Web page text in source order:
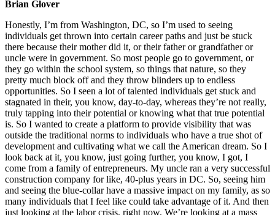
Brian Glover
Honestly, I’m from Washington, DC, so I’m used to seeing
individuals get thrown into certain career paths and just be stuck
there because their mother did it, or their father or grandfather or
uncle were in government. So most people go to government, or
they go within the school system, so things that nature, so they
pretty much block off and they throw blinders up to endless
opportunities. So I seen a lot of talented individuals get stuck and
stagnated in their, you know, day-to-day, whereas they’re not really,
truly tapping into their potential or knowing what that true potential
is. So I wanted to create a platform to provide visibility that was
outside the traditional norms to individuals who have a true shot of
development and cultivating what we call the American dream. So I
look back at it, you know, just going further, you know, I got, I
come from a family of entrepreneurs. My uncle ran a very successful
construction company for like, 40-plus years in DC. So, seeing him
and seeing the blue-collar have a massive impact on my family, as so
many individuals that I feel like could take advantage of it. And then
just looking at the labor crisis, right now. We’re looking at a mass